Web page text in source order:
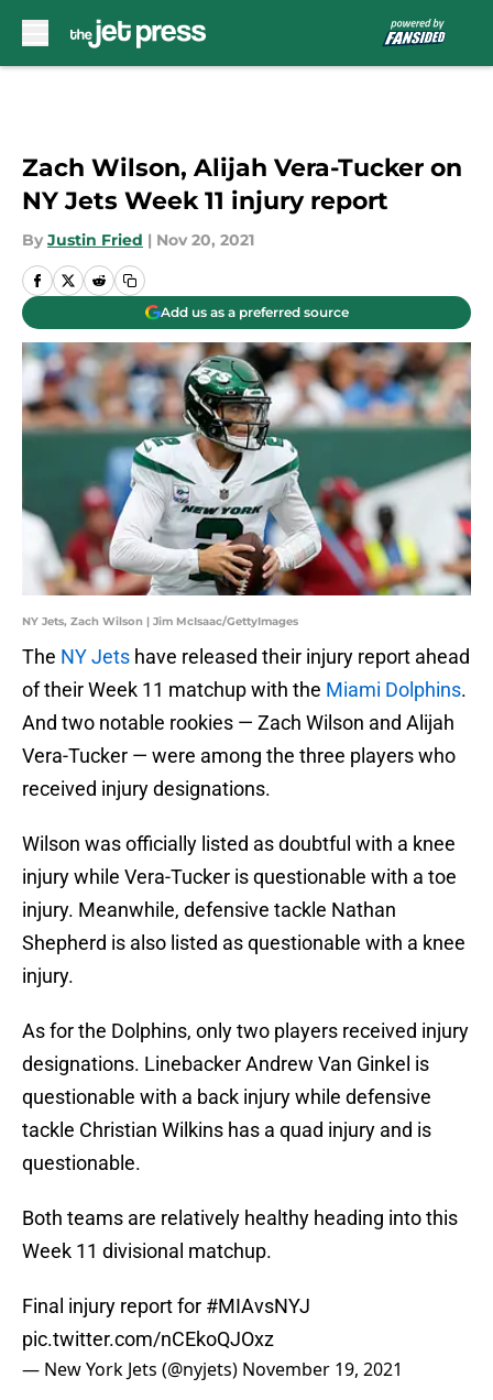
Zach Wilson, Alijah Vera-Tucker on
NY Jets Week 11 injury report
By Justin Fried | Nov 20, 2021
Add us as a preferred source
NY Jets, Zach Wilson | Jim McIsaac/GettyImages
The NY Jets have released their injury report ahead
of their Week 11 matchup with the Miami Dolphins.
And two notable rookies — Zach Wilson and Alijah
Vera-Tucker — were among the three players who
received injury designations.
Wilson was officially listed as doubtful with a knee
injury while Vera-Tucker is questionable with a toe
injury. Meanwhile, defensive tackle Nathan
Shepherd is also listed as questionable with a knee
injury.
As for the Dolphins, only two players received injury
designations. Linebacker Andrew Van Ginkel is
questionable with a back injury while defensive
tackle Christian Wilkins has a quad injury and is
questionable.
Both teams are relatively healthy heading into this
Week 11 divisional matchup.
Final injury report for #MIAvsNYJ
pic.twitter.com/nCEkoQJOxz
— New York Jets (@nyjets) November 19, 2021